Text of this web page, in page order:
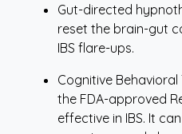
Gut-directed
reset the brain-gut
IBS flare-ups.
Cognitive
the FDA-approved
effective in IBS. It